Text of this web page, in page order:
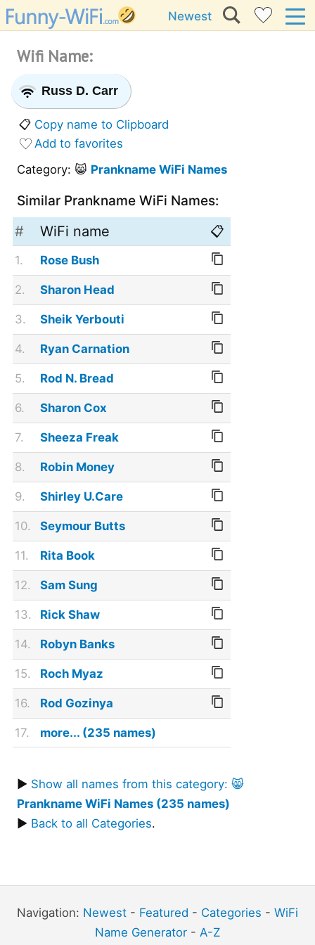
Newest
Wifi Name:
Russ D. Carr
📋 Copy name to Clipboard
Add to favorites
Category: 😸 Prankname WiFi Names
Similar Prankname WiFi Names:
# WiFi name 📋
1. Rose Bush
2. Sharon Head
3. Sheik Yerbouti
4. Ryan Carnation
5. Rod N. Bread
6. Sharon Cox
7. Sheeza Freak
8. Robin Money
9. Shirley U.Care
10. Seymour Butts
11. Rita Book
12. Sam Sung
13. Rick Shaw
14. Robyn Banks
15. Roch Myaz
16. Rod Gozinya
17. more... (235 names)
▶ Show all names from this category: 😸
Prankname WiFi Names (235 names)
▶ Back to all Categories.
Navigation: Newest - Featured - Categories - WiFi
Name Generator - A-Z